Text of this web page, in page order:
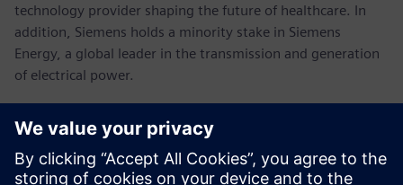
technology provider shaping the future of healthcare. In
addition, Siemens holds a minority stake in Siemens
Energy, a global leader in the transmission and generation
of electrical power.
Siemens Group generated revenue of €62.3 billion and net
income of €6.7 billion. As of September 30, 2021, the
company had around 303,000 employees worldwide.